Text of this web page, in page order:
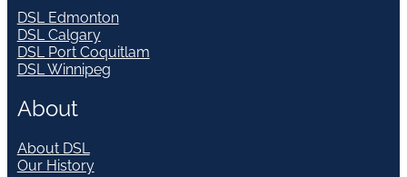
DSL Edmonton
DSL Calgary
DSL Port Coquitlam
DSL Winnipeg
About
About DSL
Our History